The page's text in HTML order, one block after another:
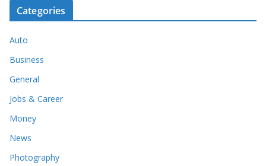
Categories
Auto
Business
General
Jobs & Career
Money
News
Photography